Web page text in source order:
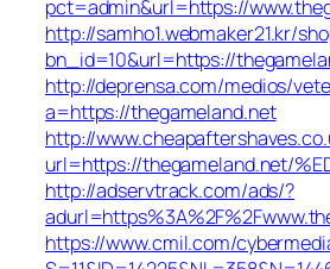
pct=admin&url=https://
http://samho1.webmaker21.kr/
bn_id=10&url=https://
http://deprensa.com/medios/
a=https://thegameland.net
http://
url=https://thegameland.net/
http://adservtrack.com/ads/?
https://www.cmil.com/